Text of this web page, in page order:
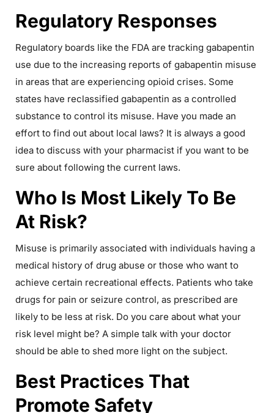
Regulatory Responses
Regulatory boards like the FDA are tracking gabapentin
use due to the increasing reports of gabapentin misuse
in areas that are experiencing opioid crises. Some
states have reclassified gabapentin as a controlled
substance to control its misuse. Have you made an
effort to find out about local laws? It is always a good
idea to discuss with your pharmacist if you want to be
sure about following the current laws.
Who Is Most Likely To Be
At Risk?
Misuse is primarily associated with individuals having a
medical history of drug abuse or those who want to
achieve certain recreational effects. Patients who take
drugs for pain or seizure control, as prescribed are
likely to be less at risk. Do you care about what your
risk level might be? A simple talk with your doctor
should be able to shed more light on the subject.
Best Practices That
Promote Safety